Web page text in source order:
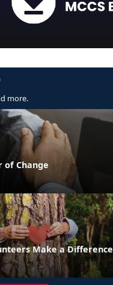
more.
of Change
Make a Difference